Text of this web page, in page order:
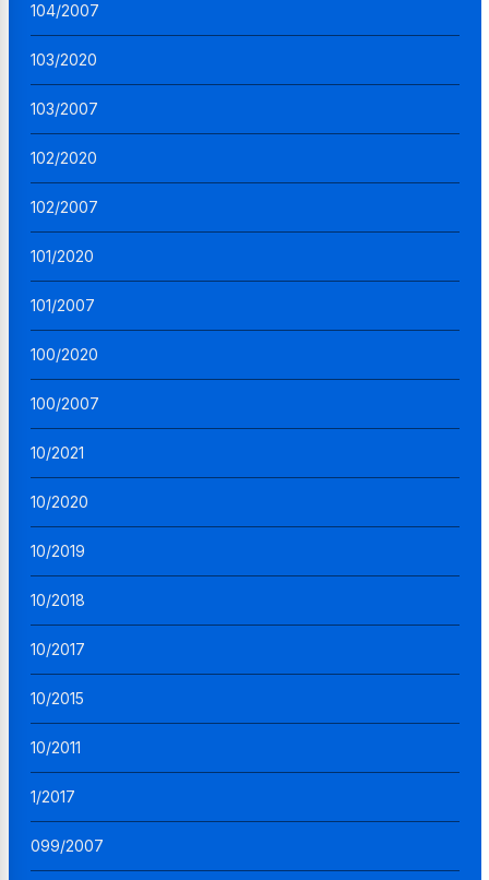
104/2007
103/2020
103/2007
102/2020
102/2007
101/2020
101/2007
100/2020
100/2007
10/2021
10/2020
10/2019
10/2018
10/2017
10/2015
10/2011
1/2017
099/2007